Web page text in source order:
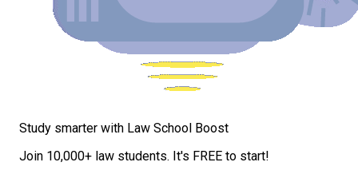
Study smarter with Law School Boost
Join 10,000+ law students. It's FREE to start!